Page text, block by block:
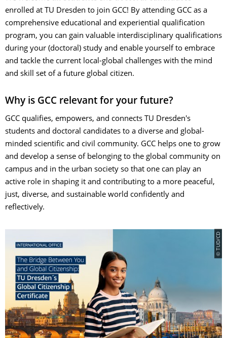
enrolled at TU Dresden to join GCC! By attending GCC as a
comprehensive educational and experiential qualification
program, you can gain valuable interdisciplinary qualifications
during your (doctoral) study and enable yourself to embrace
and tackle the current local-global challenges with the mind
and skill set of a future global citizen.
Why is GCC relevant for your future?
GCC qualifies, empowers, and connects TU Dresden's
students and doctoral candidates to a diverse and global-
minded scientific and civil community. GCC helps one to grow
and develop a sense of belonging to the global community on
campus and in the urban society so that one can play an
active role in shaping it and contributing to a more peaceful,
just, diverse, and sustainable world confidently and
reflectively.
© TUD/CD